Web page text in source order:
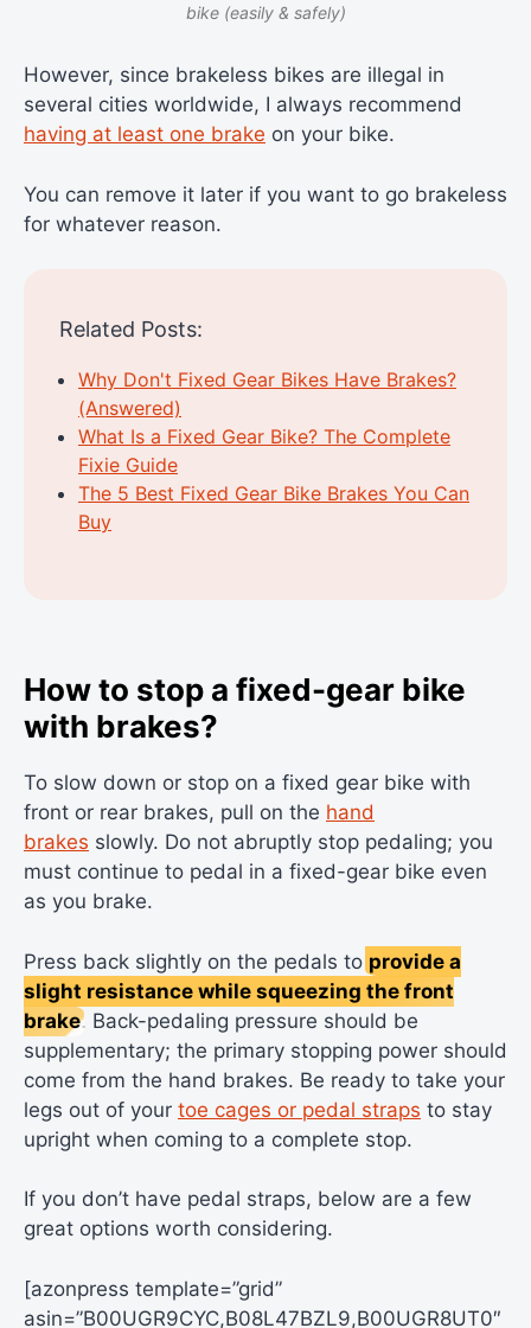
bike (easily & safely)
However, since brakeless bikes are illegal in
several cities worldwide, I always recommend
having at least one brake on your bike.
You can remove it later if you want to go brakeless
for whatever reason.
Related Posts:
Why Don't Fixed Gear Bikes Have Brakes?
(Answered)
What Is a Fixed Gear Bike? The Complete
Fixie Guide
The 5 Best Fixed Gear Bike Brakes You Can
Buy
How to stop a fixed-gear bike
with brakes?
To slow down or stop on a fixed gear bike with
front or rear brakes, pull on the hand
brakes slowly. Do not abruptly stop pedaling; you
must continue to pedal in a fixed-gear bike even
as you brake.
Press back slightly on the pedals to provide a
slight resistance while squeezing the front
brake. Back-pedaling pressure should be
supplementary; the primary stopping power should
come from the hand brakes. Be ready to take your
legs out of your toe cages or pedal straps to stay
upright when coming to a complete stop.
If you don’t have pedal straps, below are a few
great options worth considering.
[azonpress template=”grid”
asin=”B00UGR9CYC,B08L47BZL9,B00UGR8UT0″